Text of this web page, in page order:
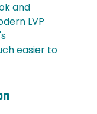
and
LVP
easier to